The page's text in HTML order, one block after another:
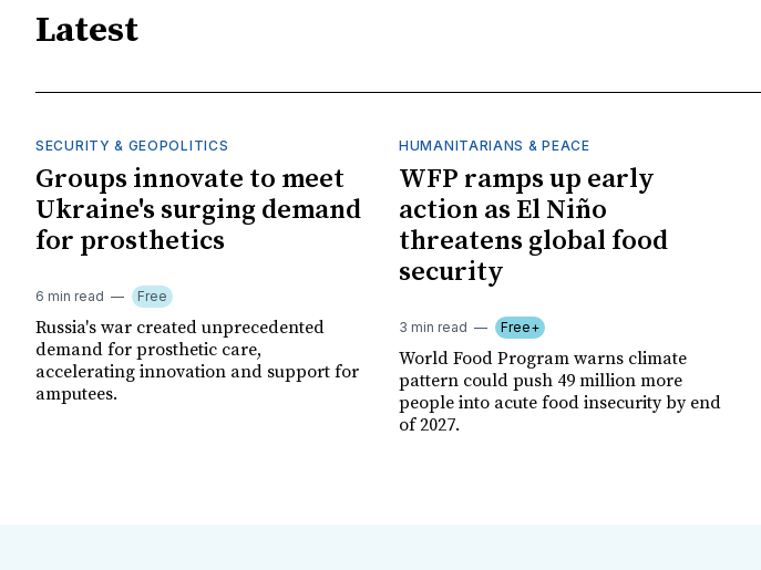
Latest
SECURITY & GEOPOLITICS
Groups innovate to meet
Ukraine's surging demand
for prosthetics
6 min read Free
Russia's war created unprecedented
demand for prosthetic care,
accelerating innovation and support for
amputees.
HUMANITARIANS & PEACE
WFP ramps up early
action as El Niño
threatens global food
security
3 min read Free+
World Food Program warns climate
pattern could push 49 million more
people into acute food insecurity by end
of 2027.